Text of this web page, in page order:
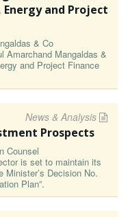
and Project
& Co
Amarchand Mangaldas &
and Project Finance
News & Analysis
Prospects
Counsel
is set to maintain its
Decision No.
Plan”.